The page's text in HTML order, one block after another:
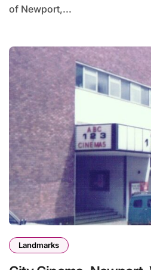
of Newport,...
Landmarks